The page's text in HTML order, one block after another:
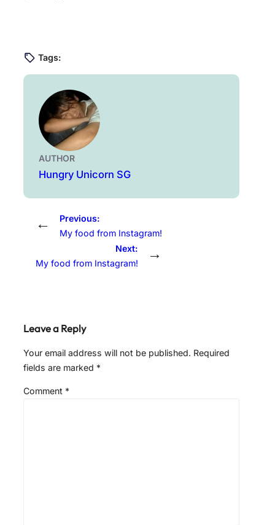
Tags:
AUTHOR
Hungry Unicorn SG
←
Previous:
My food from Instagram!
Next:
My food from Instagram!
→
Leave a Reply
Your email address will not be published. Required
fields are marked *
Comment *